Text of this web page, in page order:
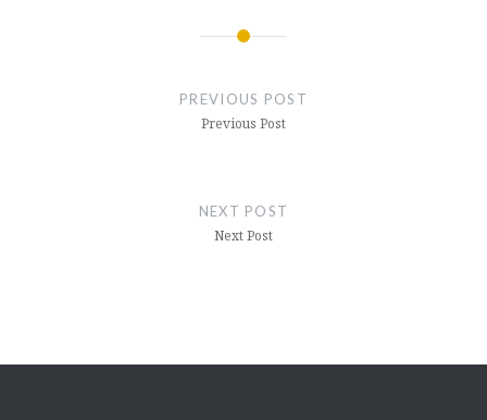
PREVIOUS POST
Previous Post
NEXT POST
Next Post